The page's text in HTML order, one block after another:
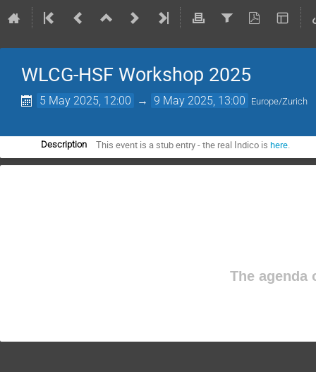
WLCG-HSF Workshop 2025
5 May 2025, 12:00 → 9 May 2025, 13:00 Europe/Zurich
Description This event is a stub entry - the real Indico ishere.
The